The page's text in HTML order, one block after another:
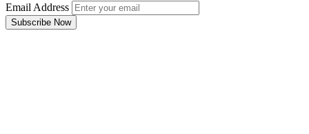
Email Address
Subscribe Now